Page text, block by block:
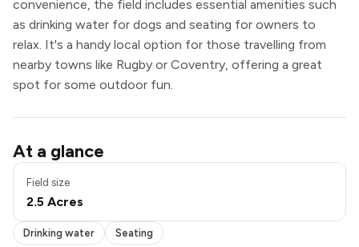
convenience, the field includes essential amenities such
as drinking water for dogs and seating for owners to
relax. It's a handy local option for those travelling from
nearby towns like Rugby or Coventry, offering a great
spot for some outdoor fun.
At a glance
Field size
2.5 Acres
Pond / pool
Drinking water
Seating
Drinking water Seating